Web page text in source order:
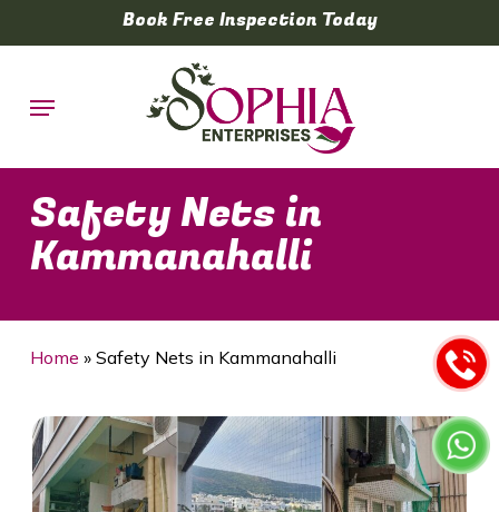
to
content
Book Free Inspection Today
Menu
Safety Nets in
Kammanahalli
Home » Safety Nets in Kammanahalli